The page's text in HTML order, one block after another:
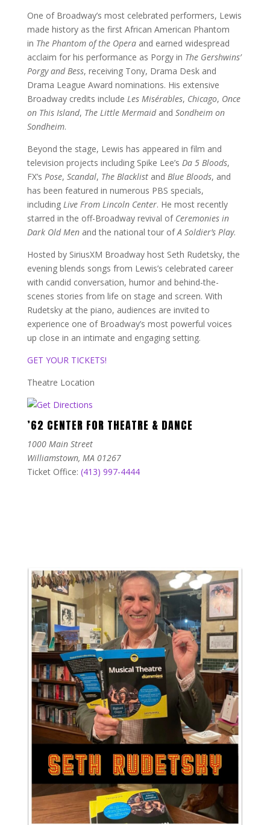
One of Broadway’s most celebrated performers, Lewis
made history as the first African American Phantom
in The Phantom of the Operaand earned widespread
acclaim for his performance as Porgy in The Gershwins’
Porgy and Bess, receiving Tony, Drama Desk and
Drama League Award nominations. His extensive
Broadway credits include Les Misérables, Chicago, Once
on This Island, The Little Mermaidand Sondheim on
Sondheim.
Beyond the stage, Lewis has appeared in film and
television projects including Spike Lee’s Da 5 Bloods,
FX’s Pose, Scandal, The Blacklistand Blue Bloods, and
has been featured in numerous PBS specials,
including Live From Lincoln Center. He most recently
starred in the off-Broadway revival of Ceremonies in
Dark Old Menand the national tour ofA Soldier’s Play.
Hosted by SiriusXM Broadway host Seth Rudetsky, the
evening blends songs from Lewis’s celebrated career
with candid conversation, humor and behind-the-
scenes stories from life on stage and screen. With
Rudetsky at the piano, audiences are invited to
experience one of Broadway’s most powerful voices
up close in an intimate and engaging setting.
GET YOUR TICKETS!
Theatre Location
’62 CENTER FOR THEATRE & DANCE
1000 Main Street
Williamstown, MA 01267
Ticket Office: (413) 997-4444